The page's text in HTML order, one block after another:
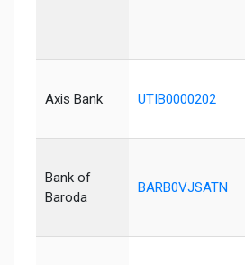
Axis Bank UTIB0000202
Bank of
Baroda
BARB0VJSATN